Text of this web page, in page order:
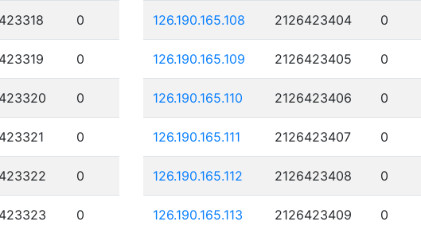
0
0
0
0
0
0
126.190.165.108 2126423404 0
126.190.165.109 2126423405 0
126.190.165.110 2126423406 0
126.190.165.111 2126423407 0
126.190.165.112 2126423408 0
126.190.165.113 2126423409 0